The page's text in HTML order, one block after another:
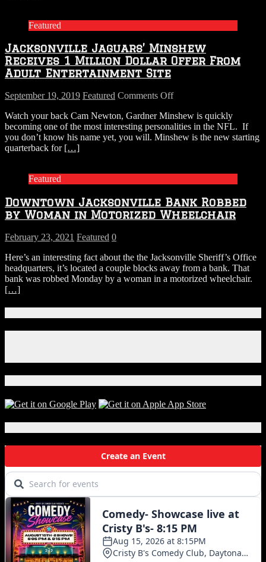
Featured
Jacksonville Jaguars’ Minshew
Receives 1 Million Dollar Offer From
Adult Entertainment Site
September 19, 2019 Featured Comments Offon
Jaguars’
Minshew
Receives
Adult
Entertainment
Site
Watch your back Cam Newton, Gardner Minshew is quickly
becoming one of the most interesting personalities in the NFL. If
you don’t know his name yet, you will. Minshew is the new starting
quarterback for […]
Featured
Downtown Jacksonville Bank Robbed
by Woman in Motorized Wheelchair
February 23, 2021 Featured 0
Here’s an interesting fact about the the Jacksonville Sheriff’s Office
headquarters, it’s located a couple blocks away from a bank. That
bank was robbed Monday by a woman in a motorized wheelchair.
[…]